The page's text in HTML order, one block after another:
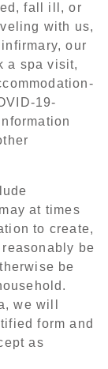
fall ill, or
with us,
our
a spa visit,
19-
at times
to create,
be
be
we will
form and
as